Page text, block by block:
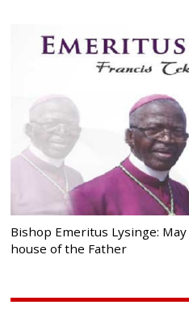
Bishop Emeritus Lysinge:
house of the Father